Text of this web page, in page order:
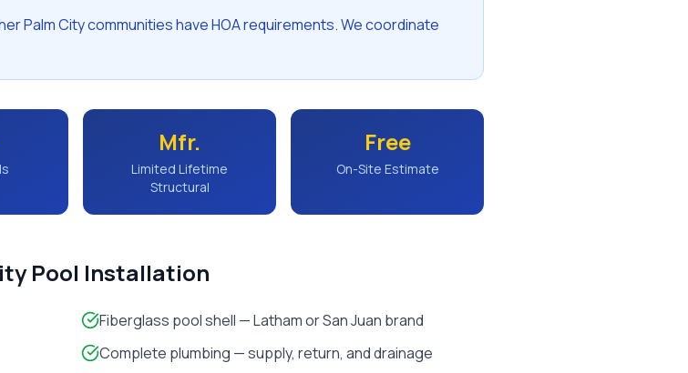
Palm City communities have HOA requirements. We coordinate
Mfr.
Limited Lifetime
Structural
Free
On-Site Estimate
Pool Installation
Fiberglass pool shell — Latham or San Juan brand
Complete plumbing — supply, return, and drainage